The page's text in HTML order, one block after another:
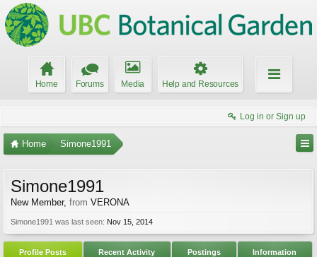
Home Forums Media Help and Resources
Log in or Sign up
Home Simone1991
Simone1991
New Member, from VERONA
Simone1991 was last seen: Nov 15, 2014
Profile Posts Recent Activity Postings Information